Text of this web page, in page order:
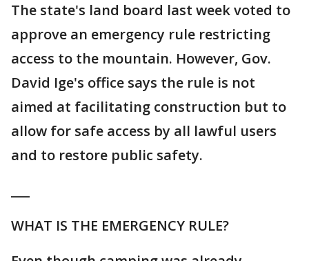
The state's land board last week voted to
approve an emergency rule restricting
access to the mountain. However, Gov.
David Ige's office says the rule is not
aimed at facilitating construction but to
allow for safe access by all lawful users
and to restore public safety.
WHAT IS THE EMERGENCY RULE?